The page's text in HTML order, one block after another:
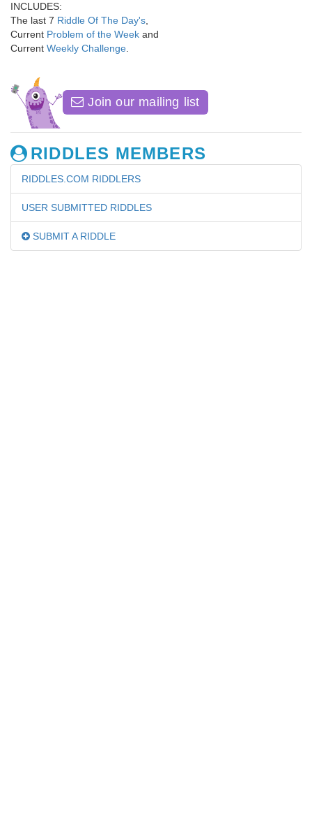
INCLUDES:
The last 7 Riddle Of The Day's
Current Problem of the Week and
Current Weekly Challenge
Join our mailing list
RIDDLES MEMBERS
RIDDLES.COM RIDDLERS
USER SUBMITTED RIDDLES
SUBMIT A RIDDLE